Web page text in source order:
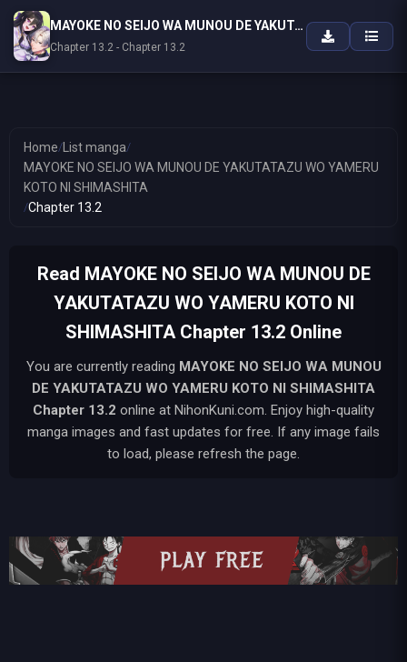
Home/ List manga/
MAYOKE NO SEIJO WA MUNOU DE YAKUTATAZU WO YAMERU
KOTO NI SHIMASHITA
/Chapter 13.2
Read MAYOKE NO SEIJO WA MUNOU DE
YAKUTATAZU WO YAMERU KOTO NI
SHIMASHITA Chapter 13.2 Online
You are currently reading MAYOKE NO SEIJO WA MUNOU
DE YAKUTATAZU WO YAMERU KOTO NI SHIMASHITA
Chapter 13.2 online at NihonKuni.com. Enjoy high-quality
manga images and fast updates for free. If any image fails
to load, please refresh the page.
MAYOKE NO SEIJO WA MUNOU DE YAKUTATAZU WO YAMERU KOTO NI SHIMASHITA
Chapter 13.2 - Chapter 13.2